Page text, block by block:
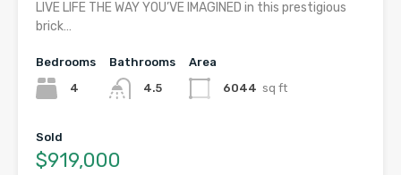
LIVE LIFE THE WAY YOU’VE IMAGINED in this prestigious
brick…
Bedrooms
4
Bathrooms
4.5
Area
6044 sq ft
Sold
$919,000